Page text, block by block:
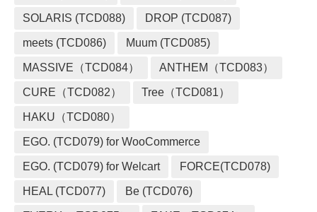
SOLARIS (TCD088) DROP (TCD087)
meets (TCD086) Muum (TCD085)
MASSIVE（TCD084） ANTHEM（TCD083）
CURE（TCD082） Tree（TCD081）
HAKU（TCD080）
EGO. (TCD079) for WooCommerce
EGO. (TCD079) for Welcart FORCE(TCD078)
HEAL (TCD077) Be (TCD076)